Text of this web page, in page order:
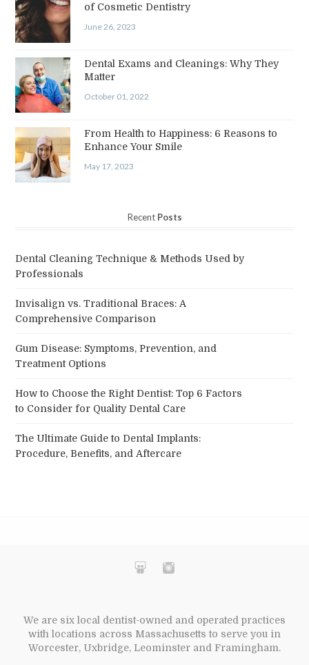
of Cosmetic Dentistry
June 26, 2023
Dental Exams and Cleanings: Why They
Matter
October 01, 2022
From Health to Happiness: 6 Reasons to
Enhance Your Smile
May 17, 2023
Recent Posts
Dental Cleaning Technique & Methods Used by
Professionals
Invisalign vs. Traditional Braces: A
Comprehensive Comparison
Gum Disease: Symptoms, Prevention, and
Treatment Options
How to Choose the Right Dentist: Top 6 Factors
to Consider for Quality Dental Care
The Ultimate Guide to Dental Implants:
Procedure, Benefits, and Aftercare
We are six local dentist-owned and operated practices
with locations across Massachusetts to serve you in
Worcester, Uxbridge, Leominster and Framingham.